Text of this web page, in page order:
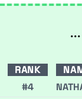
RANK
#4